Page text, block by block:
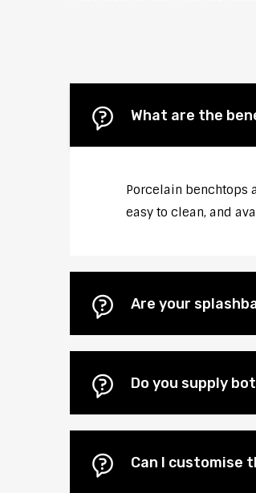
What are the
Porcelain benchtops
easy to clean, and
Are your
Do you supply
Can I customise